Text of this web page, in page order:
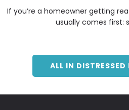
If you’re a homeowner getting
usually comes first:
ALL IN DISTRESSED